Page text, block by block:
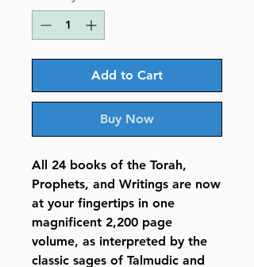
Add to Cart
Buy Now
All 24 books of the Torah,
Prophets, and Writings are now
at your fingertips in one
magnificent 2,200 page
volume, as interpreted by the
classic sages of Talmudic and